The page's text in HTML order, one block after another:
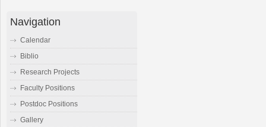
Navigation
Calendar
Biblio
Research Projects
Faculty Positions
Postdoc Positions
Gallery